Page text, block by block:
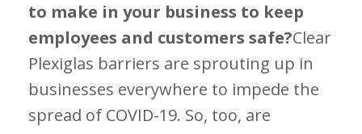
to make in your business to keep
employees and customers safe?Clear
Plexiglas barriers are sprouting up in
businesses everywhere to impede the
spread of COVID-19. So, too, are